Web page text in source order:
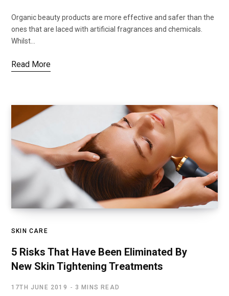
Organic beauty products are more effective and safer than the
ones that are laced with artificial fragrances and chemicals.
Whilst…
Read More
SKIN CARE
5 Risks That Have Been Eliminated By
New Skin Tightening Treatments
17TH JUNE 2019 3 MINS READ